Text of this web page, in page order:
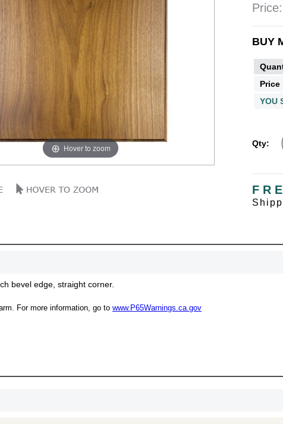
Hover to zoom
Price:
BUY
Price
YOU
Qty:
bevel edge, straight corner.
For more information, go to www.P65Warnings.ca.gov